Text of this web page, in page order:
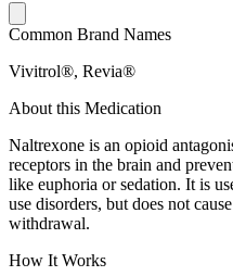
Common Brand Names
Vivitrol®, Revia®
About this Medication
Naltrexone is an opioid
receptors in the brain and
like euphoria or sedation. It is
use disorders, but does not
withdrawal.
How It Works